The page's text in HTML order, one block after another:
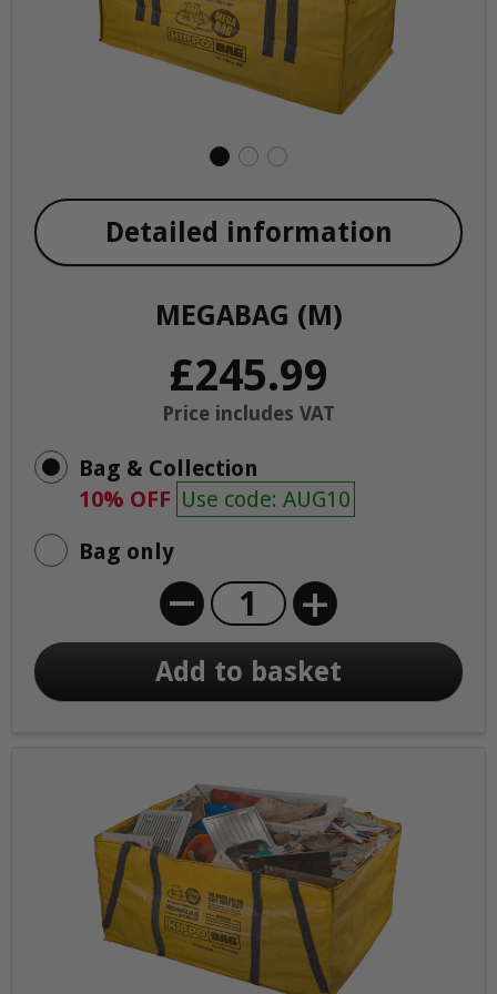
MEGABAG (M)
£245.99
Price includes VAT
Detailed information
Bag & Collection
10% OFF Use code: AUG10
Bag only
+
Add to basket